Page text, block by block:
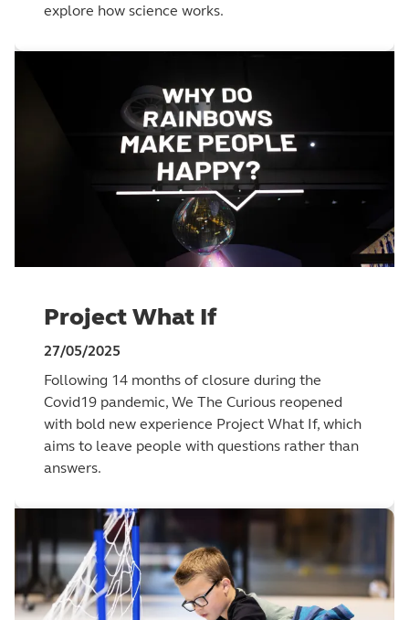
explore how science works.
Project What If
27/05/2025
Following 14 months of closure during the
Covid19 pandemic, We The Curious reopened
with bold new experience Project What If, which
aims to leave people with questions rather than
answers.